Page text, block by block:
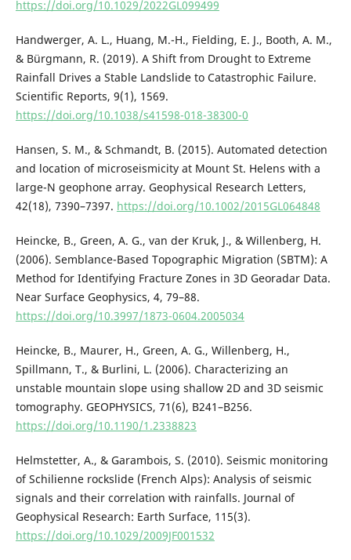
https://doi.org/10.1029/2022GL099499
Handwerger, A. L., Huang, M.-H., Fielding, E. J., Booth, A. M.,
& Bürgmann, R. (2019). A Shift from Drought to Extreme
Rainfall Drives a Stable Landslide to Catastrophic Failure.
Scientific Reports, 9(1), 1569.
https://doi.org/10.1038/s41598-018-38300-0
Hansen, S. M., & Schmandt, B. (2015). Automated detection
and location of microseismicity at Mount St. Helens with a
large-N geophone array. Geophysical Research Letters,
42(18), 7390–7397. https://doi.org/10.1002/2015GL064848
Heincke, B., Green, A. G., van der Kruk, J., & Willenberg, H.
(2006). Semblance-Based Topographic Migration (SBTM): A
Method for Identifying Fracture Zones in 3D Georadar Data.
Near Surface Geophysics, 4, 79–88.
https://doi.org/10.3997/1873-0604.2005034
Heincke, B., Maurer, H., Green, A. G., Willenberg, H.,
Spillmann, T., & Burlini, L. (2006). Characterizing an
unstable mountain slope using shallow 2D and 3D seismic
tomography. GEOPHYSICS, 71(6), B241–B256.
https://doi.org/10.1190/1.2338823
Helmstetter, A., & Garambois, S. (2010). Seismic monitoring
of Schilienne rockslide (French Alps): Analysis of seismic
signals and their correlation with rainfalls. Journal of
Geophysical Research: Earth Surface, 115(3).
https://doi.org/10.1029/2009JF001532